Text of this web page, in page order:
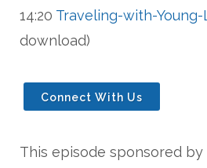
14:20 Traveling-with-
download)
Connect With Us
This episode sponsored by